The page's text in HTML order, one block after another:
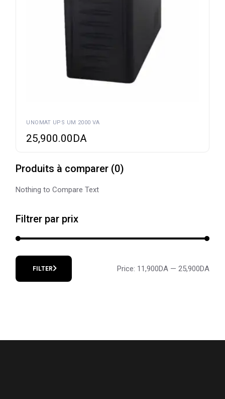
UNOMAT UPS UM 2000 VA
25,900.00DA
Produits à comparer (0)
Nothing to Compare Text
Filtrer par prix
price
price
FILTER Price: 11,900DA— 25,900DA